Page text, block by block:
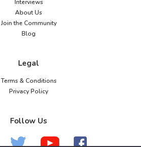
Interviews
About Us
Join the Community
Blog
Legal
Terms & Conditions
Privacy Policy
Follow Us